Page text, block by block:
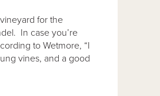
for the
In case you’re
to Wetmore, “I
vines, and a good